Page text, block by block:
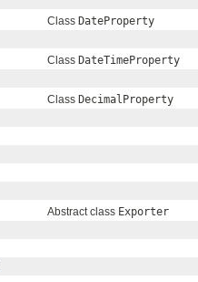
Class DateProperty
Class DateTimeProperty
Class DecimalProperty
Abstract class Exporter